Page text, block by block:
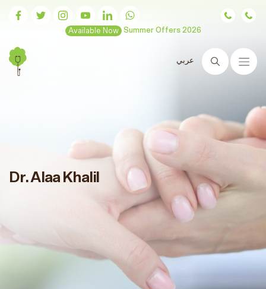
Available Now Summer Offers 2026
عربي
Search
Dr. Alaa Khalil